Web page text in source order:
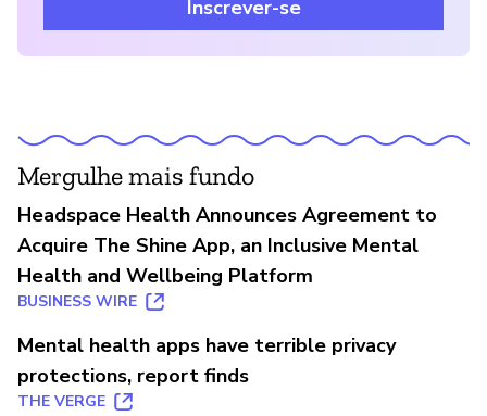
Inscrever-se
Mergulhe mais fundo
Headspace Health Announces Agreement to
Acquire The Shine App, an Inclusive Mental
Health and Wellbeing Platform
BUSINESS WIRE
Mental health apps have terrible privacy
protections, report finds
THE VERGE